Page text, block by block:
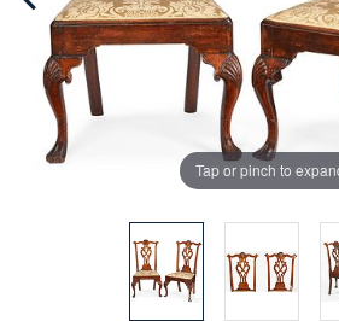
Tap or pinch to